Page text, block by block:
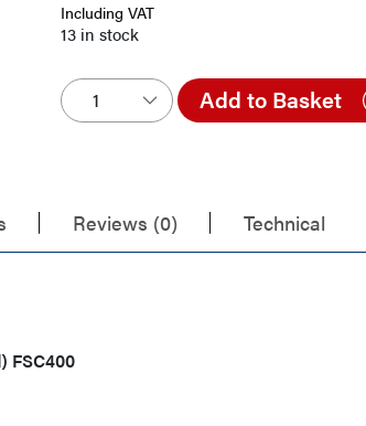
was:
£36.00.
is:
£24.00.
Including VAT
13 in stock
Add to Basket
Reviews (0) Technical
FSC400